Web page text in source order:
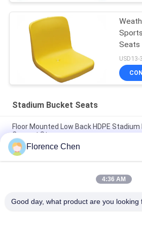
Seats
Stadium Bucket Seats
Floor Mounted Low Back HDPE
Concret Steps
Polyethylene Audience Stadium Bucket
Stadium Bleacher Chair
Red Color Hollow Back HDPE Outdoor
Florence Chen
4:36 AM
Good day, what product are you looking